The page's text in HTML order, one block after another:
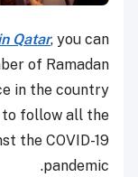
Qatar, you can
of Ramadan
in the country
to follow all the
the COVID-19
pandemic.